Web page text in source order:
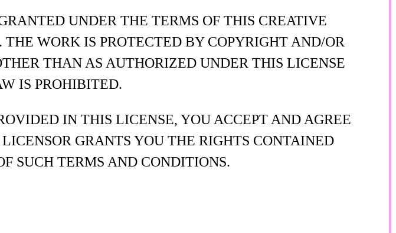
UNDER THE TERMS OF THIS CREATIVE
WORK IS PROTECTED BY COPYRIGHT AND/OR
THAN AS AUTHORIZED UNDER THIS LICENSE
IS PROHIBITED.
IN THIS LICENSE, YOU ACCEPT AND AGREE
GRANTS YOU THE RIGHTS CONTAINED
SUCH TERMS AND CONDITIONS.